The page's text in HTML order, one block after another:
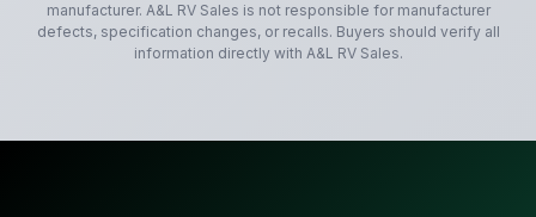
manufacturer. A&L RV Sales is not responsible for manufacturer
defects, specification changes, or recalls. Buyers should verify all
information directly with A&L RV Sales.